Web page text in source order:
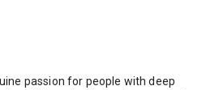
passion for people with deep